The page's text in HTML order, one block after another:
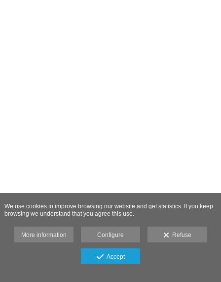
We use cookies to improve browsing our website and get statistics. If you keep
browsing we understand that you agree this use.
More information Configure Refuse
Accept